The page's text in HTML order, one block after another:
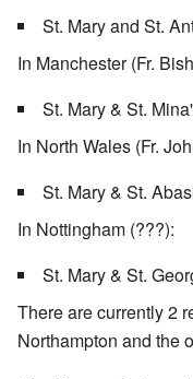
St. Mary and St.
In Manchester (Fr.
St. Mary & St.
In North Wales (Fr.
St. Mary & St.
In Nottingham (???):
St. Mary & St.
There are currently 2
Northampton and the